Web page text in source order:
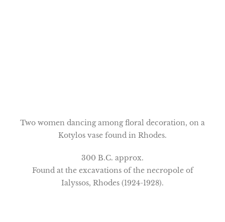
Two women dancing among floral decoration, on a
Kotylos vase found in Rhodes.
300 B.C. approx.
Found at the excavations of the necropole of
Ialyssos, Rhodes (1924-1928).